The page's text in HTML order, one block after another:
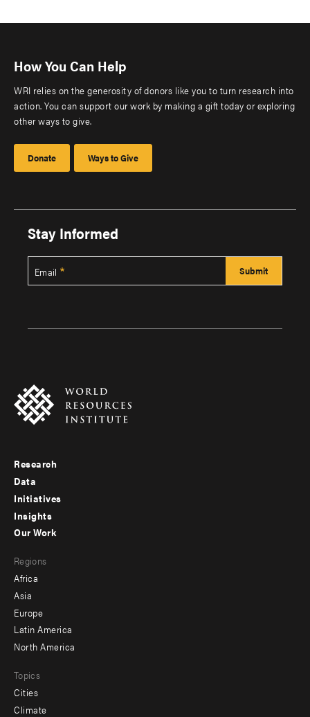
How You Can Help
WRI relies on the generosity of donors like you to turn research into
action. You can support our work by making a gift today or exploring
other ways to give.
Donate Ways to Give
Stay Informed
Email
Footer
menu
-
Research
Data
Initiatives
Insights
menu
-
secondary
Our Work
Regions
Africa
Asia
Europe
Latin America
North America
Topics
Cities
Climate